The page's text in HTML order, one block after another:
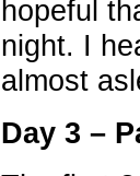
hopeful
night. I
almost
Day 3 –